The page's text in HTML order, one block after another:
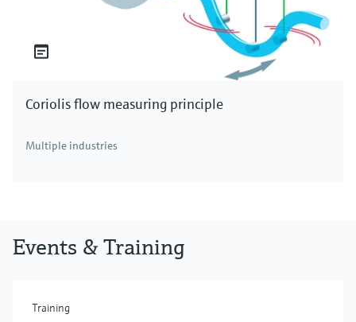
Coriolis flow measuring principle
Multiple industries
Events & Training
Training